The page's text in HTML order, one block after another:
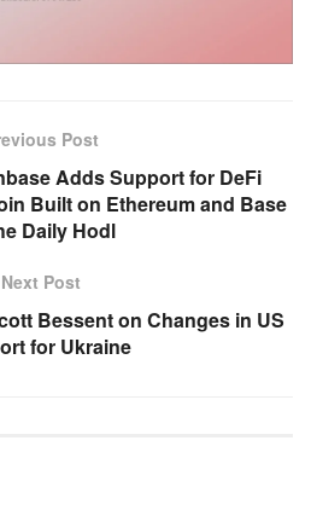
Post
Adds Support for DeFi
Built on Ethereum and Base
Daily Hodl
Next Post
Bessent on Changes in US
for Ukraine